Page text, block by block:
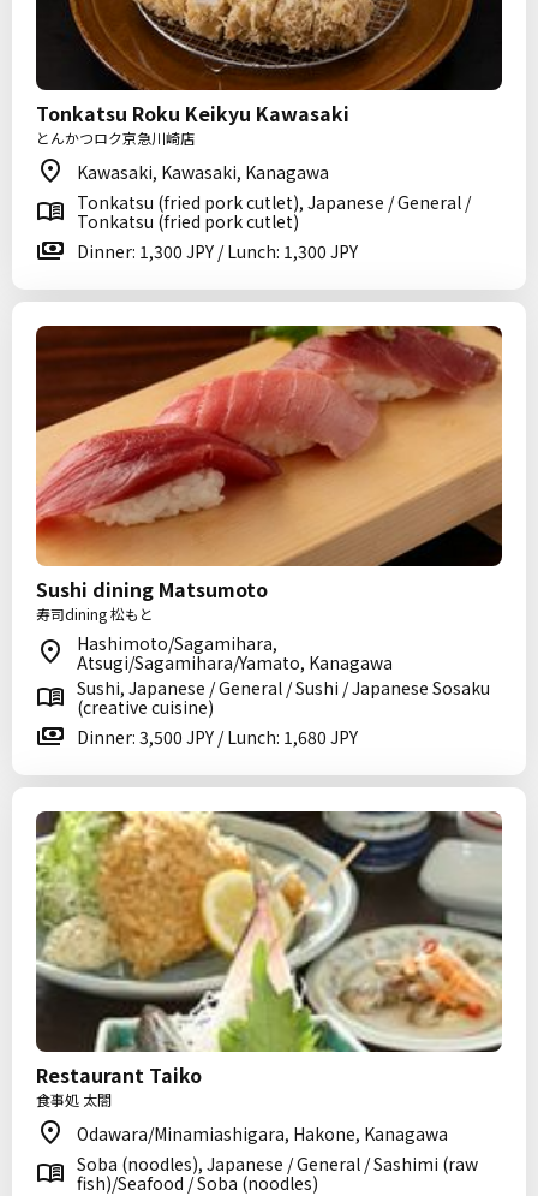
Tonkatsu Roku Keikyu Kawasaki
とんかつロク京急川崎店
Kawasaki, Kawasaki, Kanagawa
Tonkatsu (fried pork cutlet), Japanese / General /
Tonkatsu (fried pork cutlet)
Dinner: 1,300 JPY / Lunch: 1,300 JPY
Sushi dining Matsumoto
寿司dining 松もと
Hashimoto/Sagamihara,
Atsugi/Sagamihara/Yamato, Kanagawa
Sushi, Japanese / General / Sushi / Japanese Sosaku
(creative cuisine)
Dinner: 3,500 JPY / Lunch: 1,680 JPY
Restaurant Taiko
食事処 太閤
Odawara/Minamiashigara, Hakone, Kanagawa
Soba (noodles), Japanese / General / Sashimi (raw
fish)/Seafood / Soba (noodles)